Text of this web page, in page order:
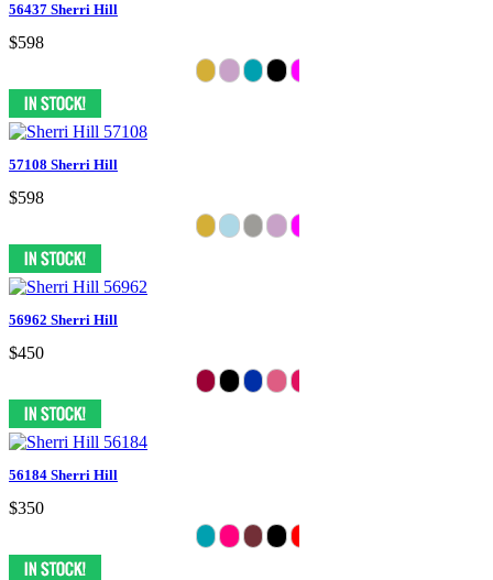
56437 Sherri Hill
$598
57108 Sherri Hill
$598
56962 Sherri Hill
$450
56184 Sherri Hill
$350